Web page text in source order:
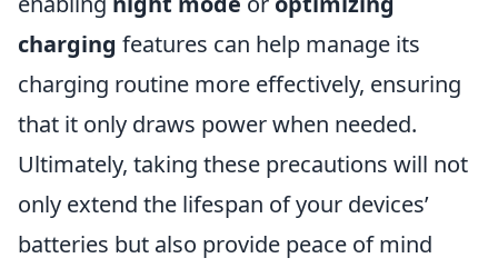
charging features can help manage its
charging routine more effectively, ensuring
that it only draws power when needed.
Ultimately, taking these precautions will not
only extend the lifespan of your devices’
batteries but also provide peace of mind